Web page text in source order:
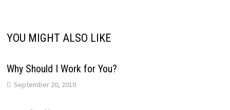
YOU MIGHT ALSO LIKE
Why Should I Work for You?
September 20, 2010